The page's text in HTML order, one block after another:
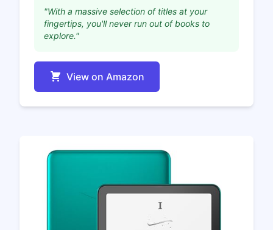
"With a massive selection of titles at your
fingertips, you'll never run out of books to
explore."
View on Amazon